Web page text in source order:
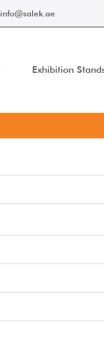
info@salek.ae
Exhibition